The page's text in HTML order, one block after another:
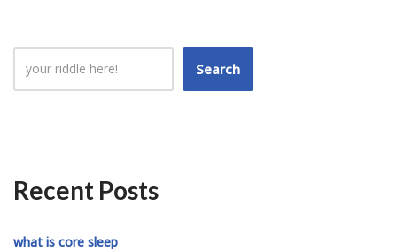
Search
Recent Posts
what is core sleep